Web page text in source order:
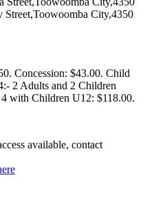
Street,Toowoomba City,4350
Concession: $43.00. Child
2 Adults and 2 Children
with Children U12: $118.00.
available, contact